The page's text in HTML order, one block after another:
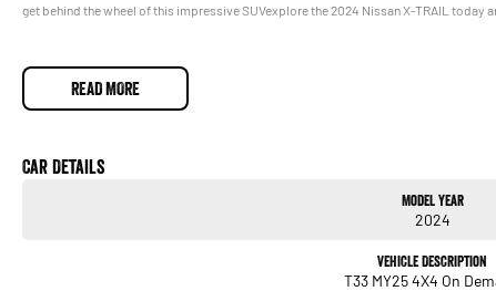
get behind the wheel of this impressive SUVexplore the 2024 Nissan X-TRAIL
READ MORE
Car Details
Model Year
2024
Vehicle Description
T33 MY25 4X4 On